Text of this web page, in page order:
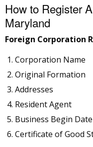
How to Register
Maryland
Foreign Corporation
Corporation Name
Original Formation
Addresses
Resident Agent
Business Begin Date
Certificate of Good